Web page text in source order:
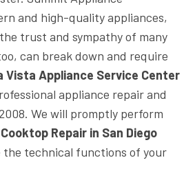
and high-quality appliances,
trust and sympathy of many
can break down and require
Vista Appliance Service Center
appliance repair and
We will promptly perform
Repair in San Diego
the technical functions of your